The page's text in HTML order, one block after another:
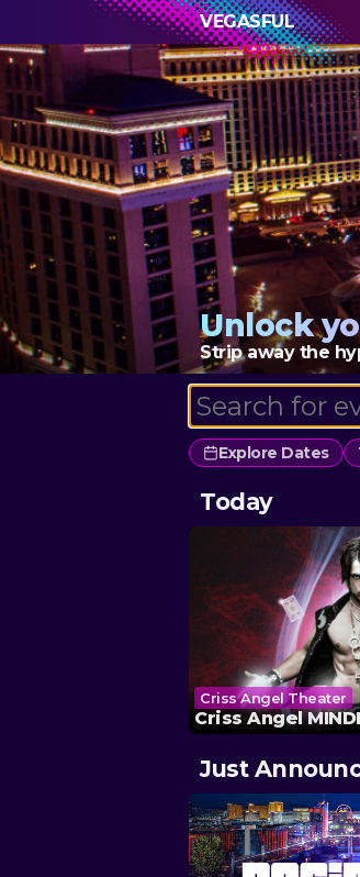
VEGASFUL
Unlock
Strip away the
Explore Dates
Today
Criss Angel Theater
Criss Angel
Just